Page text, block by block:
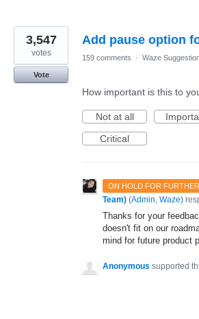
Add pause option
3,547
votes
Vote
159 comments · Waze
How important is this to
Not at all
Critical
ON HOLD FOR
Team) (Admin, Waze)
Thanks for your
doesn't fit on our
mind for future product
Anonymous supported